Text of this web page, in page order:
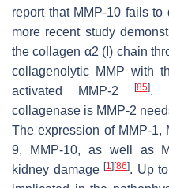
report that MMP-10 fails
more recent study
the collagen α2 (I) chain
collagenolytic MMP with
activated MMP-2
[85].
collagenase is MMP-2
The expression of MMP-1,
9, MMP-10, as well as
kidney damage [1] [86]. Up